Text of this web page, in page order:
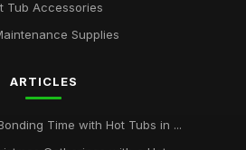
Tub Accessories
Supplies
ARTICLES
Time with Hot Tubs in ...